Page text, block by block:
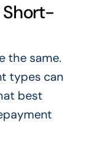
Short-
the same.
types can
best